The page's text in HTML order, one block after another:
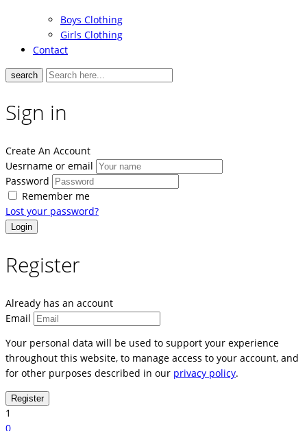
Boys Clothing
Girls Clothing
Contact
search
Sign in
Create An Account
Uesrname or email
Password
Remember me
Lost your password?
Register
Already has an account
Email
Your personal data will be used to support your experience
throughout this website, to manage access to your account, and
for other purposes described in our privacy policy.
1
0